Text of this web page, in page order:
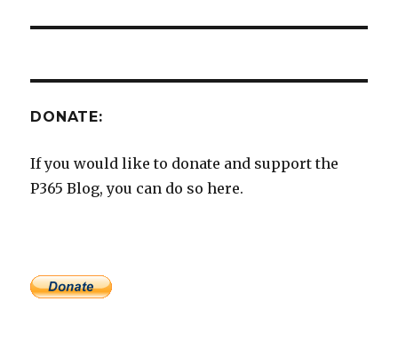
DONATE:
If you would like to donate and support the
P365 Blog, you can do so here.